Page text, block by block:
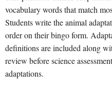
vocabulary words that match
Students write the animal
order on their bingo form.
definitions are included along
review before science
adaptations.